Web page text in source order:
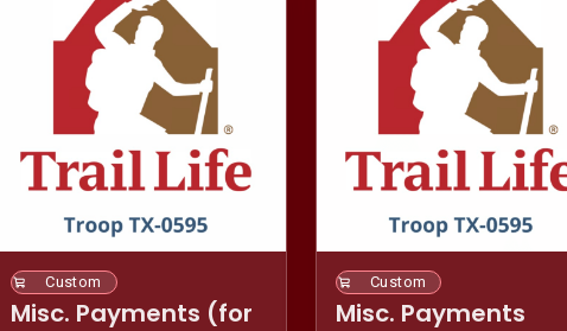
Custom
Misc. Payments (for
Custom
Misc. Payments